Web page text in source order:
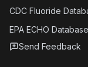
CDC Fluoride
EPA ECHO Database
Send Feedback